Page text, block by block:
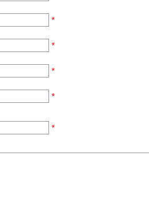
*
*
*
*
*